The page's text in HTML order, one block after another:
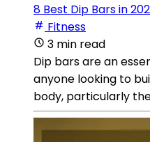
8 Best Dip Bars in
Fitness
3 min read
Dip bars are an
anyone looking to
body, particularly